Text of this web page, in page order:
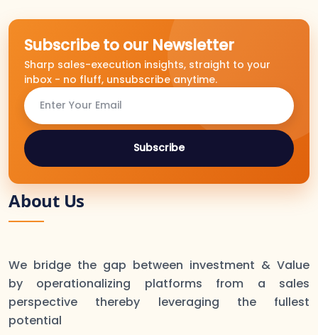
Subscribe to our Newsletter
Sharp sales-execution insights, straight to your
inbox - no fluff, unsubscribe anytime.
Subscribe
About Us
We bridge the gap between investment & Value
by operationalizing platforms from a sales
perspective thereby leveraging the fullest
potential